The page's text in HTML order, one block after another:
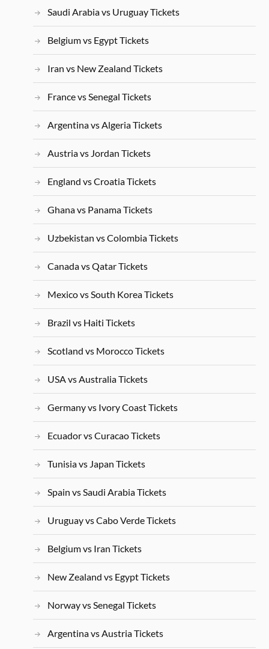
Saudi Arabia vs Uruguay Tickets
Belgium vs Egypt Tickets
Iran vs New Zealand Tickets
France vs Senegal Tickets
Argentina vs Algeria Tickets
Austria vs Jordan Tickets
England vs Croatia Tickets
Ghana vs Panama Tickets
Uzbekistan vs Colombia Tickets
Canada vs Qatar Tickets
Mexico vs South Korea Tickets
Brazil vs Haiti Tickets
Scotland vs Morocco Tickets
USA vs Australia Tickets
Germany vs Ivory Coast Tickets
Ecuador vs Curacao Tickets
Tunisia vs Japan Tickets
Spain vs Saudi Arabia Tickets
Uruguay vs Cabo Verde Tickets
Belgium vs Iran Tickets
New Zealand vs Egypt Tickets
Norway vs Senegal Tickets
Argentina vs Austria Tickets